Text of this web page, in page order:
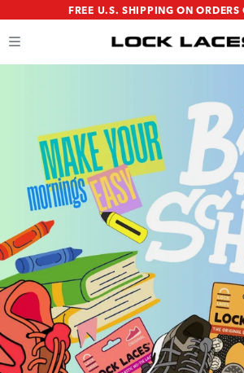
TO
CONTENT
TO FREE U.S. SHIPPING ON